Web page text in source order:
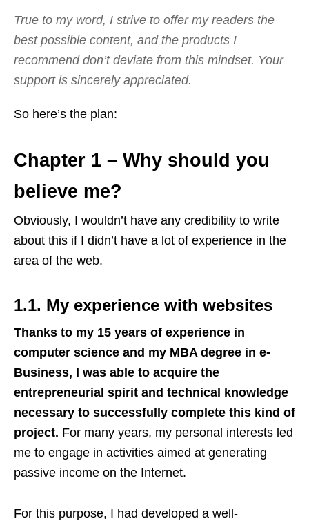
True to my word, I strive to offer my readers the
best possible content, and the products I
recommend don’t deviate from this mindset. Your
support is sincerely appreciated.
So here’s the plan:
Chapter 1 – Why should you
believe me?
Obviously, I wouldn’t have any credibility to write
about this if I didn’t have a lot of experience in the
area of the web.
1.1. My experience with websites
Thanks to my 15 years of experience in
computer science and my MBA degree in e-
Business, I was able to acquire the
entrepreneurial spirit and technical knowledge
necessary to successfully complete this kind of
project. For many years, my personal interests led
me to engage in activities aimed at generating
passive income on the Internet.
For this purpose, I had developed a well-